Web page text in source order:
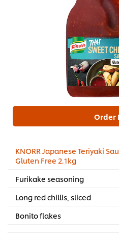
Order
KNORR Japanese Teriyaki
Gluten Free 2.1kg
Furikake seasoning
Long red chillis, sliced
Bonito flakes